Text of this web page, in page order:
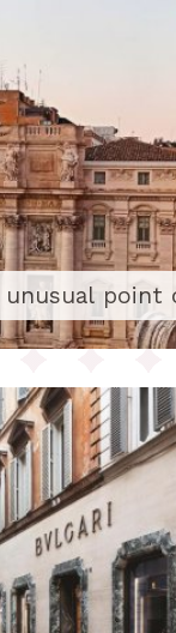
unusual point